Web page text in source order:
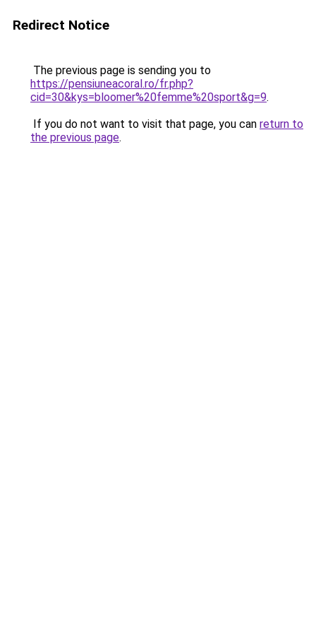
Redirect Notice
The previous page is sending you to
https://pensiuneacoral.ro/fr.php?
cid=30&kys=bloomer%20femme%20sport&g=9.
If you do not want to visit that page, you can return to
the previous page.